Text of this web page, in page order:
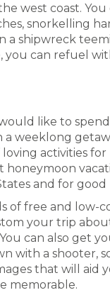
west coast. You
snorkelling
a shipwreck
you can refuel
like to spend
a weeklong
activities for
honeymoon
and for good
of free and low-
your trip
can also get
with a shooter,
that will aid
memorable.